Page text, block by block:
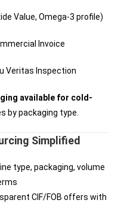
Value, Omega-3 profile)
Invoice
Veritas Inspection
available for cold-
by packaging type.
Simplified
type, packaging, volume
CIF/FOB offers with